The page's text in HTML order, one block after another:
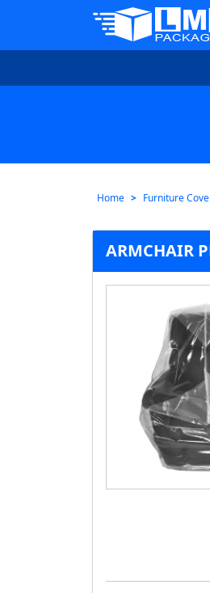
Home Furniture
ARMCHAIR